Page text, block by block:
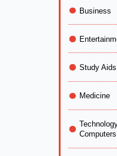
Business
Study
Medicine
Computers